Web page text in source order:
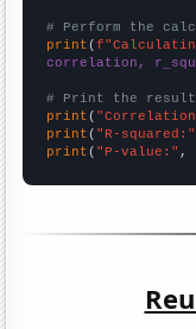
# Perform the
print (
correlation,
# Print the
print (
print ( "R-squared:"
print ( "P-value:" ,